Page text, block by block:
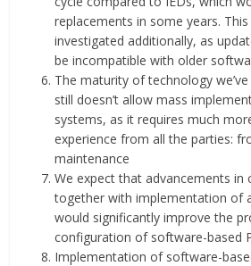
replacements in some years.
investigated additionally, as
be incompatible with older
The maturity of technology
still doesn’t allow mass
systems, as it requires much
experience from all the parties:
maintenance
We expect that advancements
together with implementation of
would significantly improve the
configuration of software-based
Implementation of software-